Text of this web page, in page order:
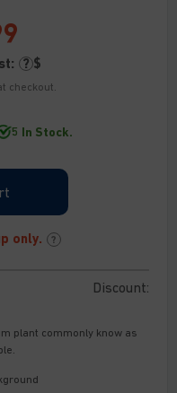
? $
checkout.
5 In Stock.
only. ?
Discount:
plant commonly know as